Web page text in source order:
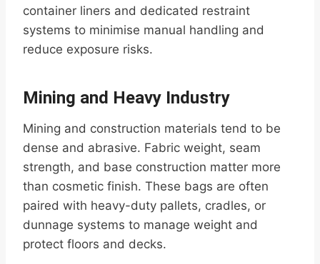
container liners and dedicated restraint
systems to minimise manual handling and
reduce exposure risks.
Mining and Heavy Industry
Mining and construction materials tend to be
dense and abrasive. Fabric weight, seam
strength, and base construction matter more
than cosmetic finish. These bags are often
paired with heavy-duty pallets, cradles, or
dunnage systems to manage weight and
protect floors and decks.